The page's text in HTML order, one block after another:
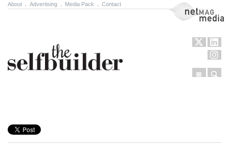
About Advertising Media Pack Contact NetMag Media
Menu